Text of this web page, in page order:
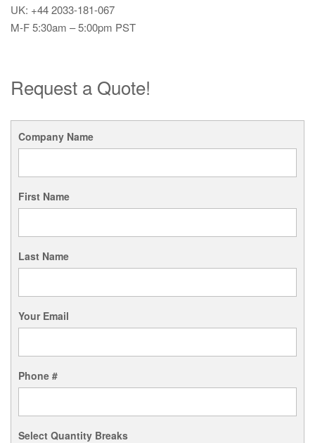
UK: +44 2033-181-067
M-F 5:30am – 5:00pm PST
Request a Quote!
Company Name
First Name
Last Name
Your Email
Phone #
Select Quantity Breaks